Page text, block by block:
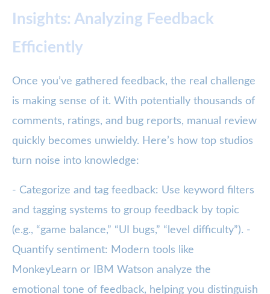
Insights: Analyzing Feedback
Efficiently
Once you’ve gathered feedback, the real challenge
is making sense of it. With potentially thousands of
comments, ratings, and bug reports, manual review
quickly becomes unwieldy. Here’s how top studios
turn noise into knowledge:
- Categorize and tag feedback: Use keyword filters
and tagging systems to group feedback by topic
(e.g., “game balance,” “UI bugs,” “level difficulty”). -
Quantify sentiment: Modern tools like
MonkeyLearn or IBM Watson analyze the
emotional tone of feedback, helping you distinguish